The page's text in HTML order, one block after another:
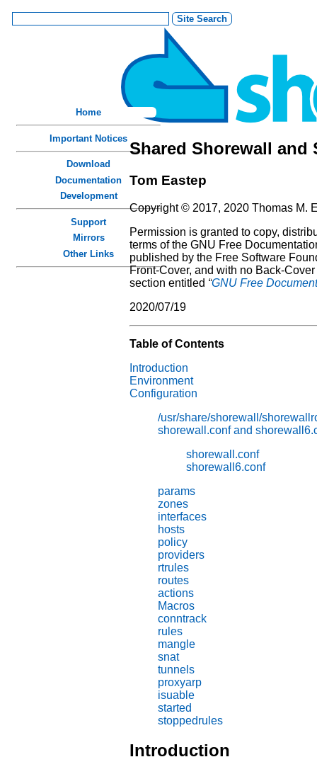
Home
Important Notices
Download
Documentation
Development
Support
Mirrors
Other Links
Shared Shorewall
Tom Eastep
Copyright © 2017, 2020 Thomas M.
Permission is granted to copy,
terms of the GNU Free
published by the Free Software
Front-Cover, and with no Back-
section entitled “GNU Free
2020/07/19
Table of Contents
Introduction
Environment
Configuration
/usr/share/shorewall/
shorewall.conf and
shorewall.conf
shorewall6.conf
params
zones
interfaces
hosts
policy
providers
rtrules
routes
actions
Macros
conntrack
rules
mangle
snat
tunnels
proxyarp
isuable
started
stoppedrules
Introduction